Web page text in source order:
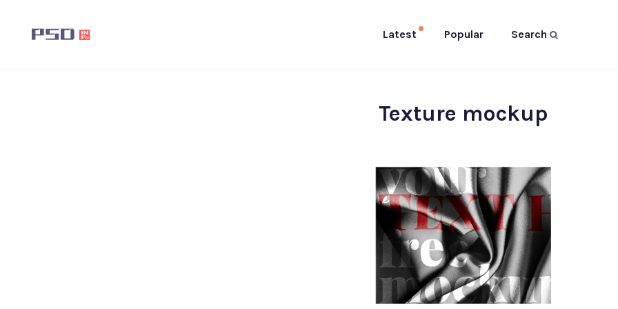
Latest Popular Search
Texture mockup